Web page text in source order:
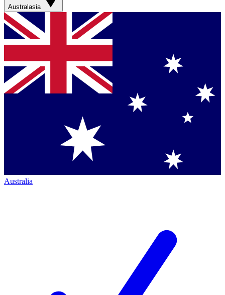
Australasia
Australia